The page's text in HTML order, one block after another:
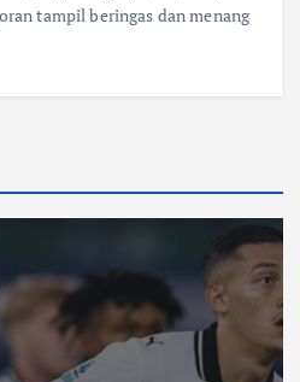
tampil beringas dan menang